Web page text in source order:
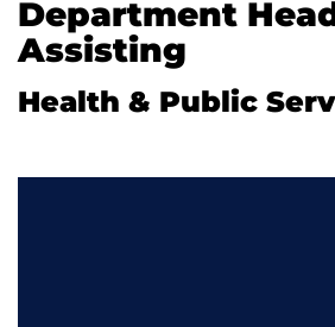
Department
Assisting
Health & Public